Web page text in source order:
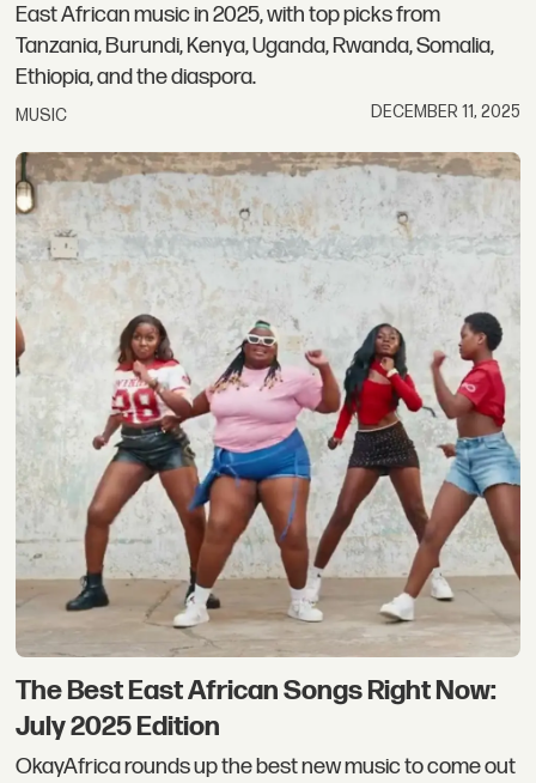
East African music in 2025, with top picks from
Tanzania, Burundi, Kenya, Uganda, Rwanda, Somalia,
Ethiopia, and the diaspora.
MUSIC DECEMBER 11, 2025
The Best East African Songs Right Now:
July 2025 Edition
OkayAfrica rounds up the best new music to come out